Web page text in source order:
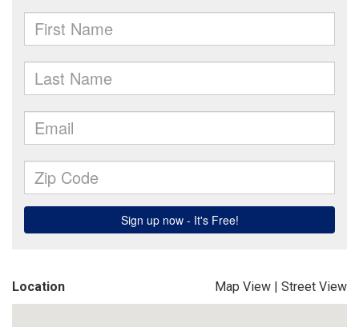
Location Map View | Street View